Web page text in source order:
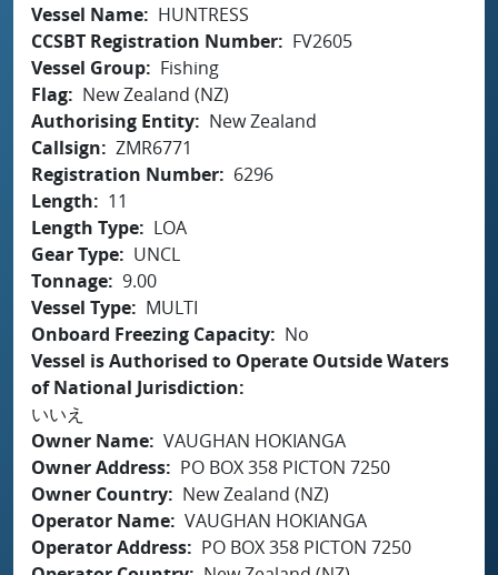
Vessel Name
HUNTRESS
CCSBT Registration Number
FV2605
Vessel Group
Fishing
Flag
New Zealand (NZ)
Authorising Entity
New Zealand
Callsign
ZMR6771
Registration Number
6296
Length
11
Length Type
LOA
Gear Type
UNCL
Tonnage 9.00
Vessel Type
MULTI
Onboard Freezing Capacity
No
Vessel is Authorised to Operate Outside Waters
of National Jurisdiction
いいえ
Owner Name VAUGHAN HOKIANGA
Owner Address
PO BOX 358 PICTON 7250
Owner Country
New Zealand (NZ)
Operator Name VAUGHAN HOKIANGA
Operator Address
PO BOX 358 PICTON 7250